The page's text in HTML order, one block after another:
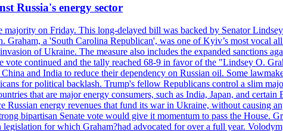
Russia's energy sector
majority on Friday. This long-delayed bill was backed by Senator
Graham, a 'South Carolina Republican', was one of Kyiv’s most vocal
of Ukraine. The measure also includes the expanded sanctions
vote continued and the tally reached 68-9 in favor of the "Lindsey O.
and India to reduce their dependency on Russian oil. Some
for political backlash. Trump's fellow Republicans control a slim
that are major energy consumers, such as India, Japan, and
energy revenues that fund its war in Ukraine, without causing
bipartisan Senate vote would give it momentum to pass the House.
for which Graham?had advocated for over a full year.